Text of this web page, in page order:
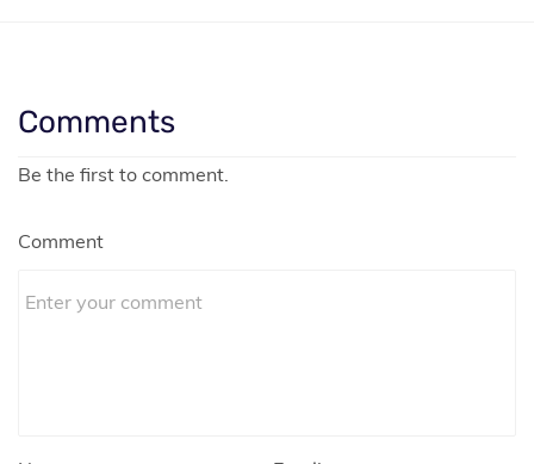
Comments
Be the first to comment.
Comment